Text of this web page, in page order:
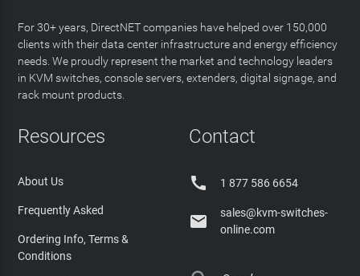
For 30+ years, DirectNET companies have helped over 150,000
clients with their data center infrastructure and energy efficiency
needs. We proudly represent the market and technology leaders
in KVM switches, console servers, extenders, digital signage, and
rack mount products.
Resources
About Us
Frequently Asked
Ordering Info, Terms &
Conditions
Contact
 1 877 586 6654

sales@kvm-switches-
online.com